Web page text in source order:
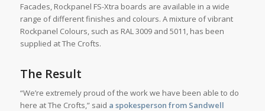
Facades, Rockpanel FS-Xtra boards are available in a wide
range of different finishes and colours. A mixture of vibrant
Rockpanel Colours, such as RAL 3009 and 5011, has been
supplied at The Crofts.
The Result
“We’re extremely proud of the work we have been able to do
here at The Crofts,” said a spokesperson from Sandwell